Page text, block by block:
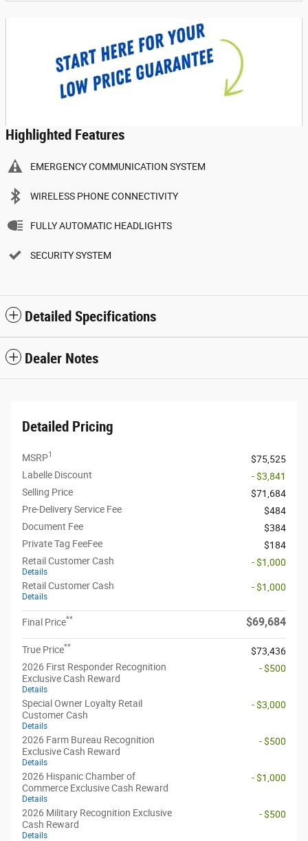
Highlighted Features
EMERGENCY COMMUNICATION SYSTEM
WIRELESS PHONE CONNECTIVITY
FULLY AUTOMATIC HEADLIGHTS
SECURITY SYSTEM
Detailed Specifications
Dealer Notes
Detailed Pricing
MSRP1
$75,525
Labelle Discount
- $3,841
Selling Price
$71,684
Pre-Delivery Service Fee
$484
Document Fee
$384
Private Tag FeeFee
$184
Retail Customer Cash
Details
- $1,000
Retail Customer Cash
Details
- $1,000
Final Price** $69,684
True Price**
$73,436
2026 First Responder Recognition
Exclusive Cash Reward
Details
- $500
Special Owner Loyalty Retail
Customer Cash
Details
- $3,000
2026 Farm Bureau Recognition
Exclusive Cash Reward
Details
- $500
2026 Hispanic Chamber of
Commerce Exclusive Cash Reward
Details
- $1,000
2026 Military Recognition Exclusive
Cash Reward
Details
- $500